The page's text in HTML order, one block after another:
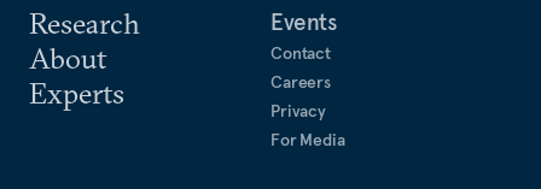
Research
About
Experts
Events
Contact
Careers
Privacy
For Media